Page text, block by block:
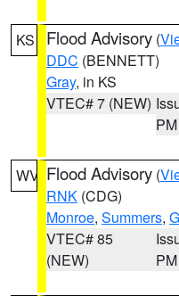
KS Flood Advisory (
DDC (BENNETT)
Gray, in KS
VTEC# 7 (NEW)
PM
WV Flood Advisory (
RNK (CDG)
Monroe, Summers,
VTEC# 85
(NEW)
PM